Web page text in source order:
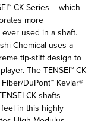
CK Series – which
more
used in a shaft.
Chemical uses a
tip-stiff design to
The TENSEI™ CK
DuPont™ Kevlar®
CK shafts –
in this highly